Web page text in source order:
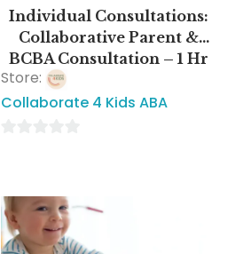
Individual Consultations:
Collaborative Parent &
BCBA Consultation – 1 Hr
Sessions In-Person
Store:
Collaborate 4 Kids ABA
5